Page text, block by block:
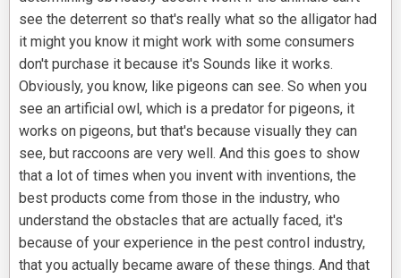
see the deterrent so that's really what so the alligator had
it might you know it might work with some consumers
don't purchase it because it's Sounds like it works.
Obviously, you know, like pigeons can see. So when you
see an artificial owl, which is a predator for pigeons, it
works on pigeons, but that's because visually they can
see, but raccoons are very well. And this goes to show
that a lot of times when you invent with inventions, the
best products come from those in the industry, who
understand the obstacles that are actually faced, it's
because of your experience in the pest control industry,
that you actually became aware of these things. And that